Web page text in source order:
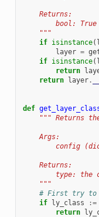
    Returns:
bool:
    """
if isinstance(
layer =
if isinstance(
return
return layer.
def
""" Returns
    Args:
config
    Returns:
type: the
    """
# First try to
if ly_class :=
return